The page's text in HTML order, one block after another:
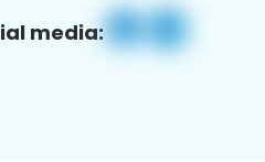
media: